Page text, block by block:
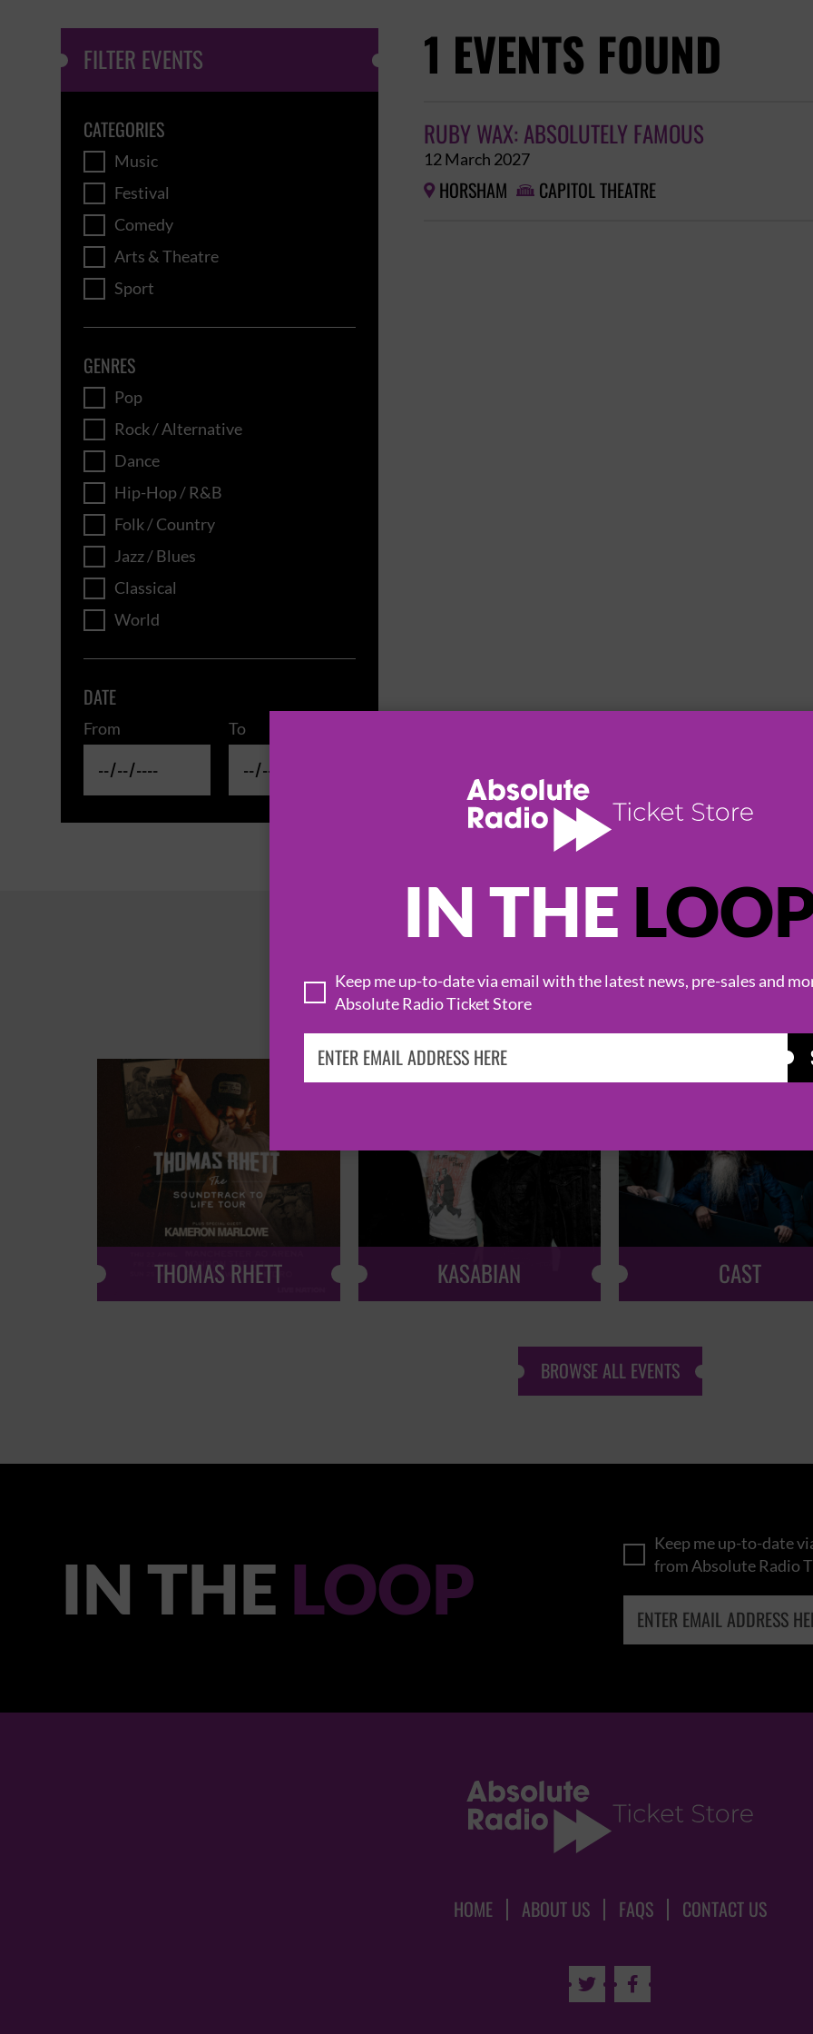
IN THE
Keep me up-to-date via email with the latest news, pre-sales and
Absolute Radio Ticket Store
FILTER EVENTS
CATEGORIES
Music
Festival
Comedy
Arts & Theatre
Sport
GENRES
Pop
Rock / Alternative
Dance
Hip-Hop / R&B
Folk / Country
Jazz / Blues
Classical
World
DATE
From To
1 EVENTS FOUND
RUBY WAX: ABSOLUTELY FAMOUS
12 March 2027
 HORSHAM  CAPITOL THEATRE
HOT EVENTS
THOMAS RHETT KASABIAN CAST
BROWSE ALL EVENTS
IN THE LOOP
Keep me up-to-date
from Absolute Radio
HOME ABOUT US FAQS CONTACT US
 